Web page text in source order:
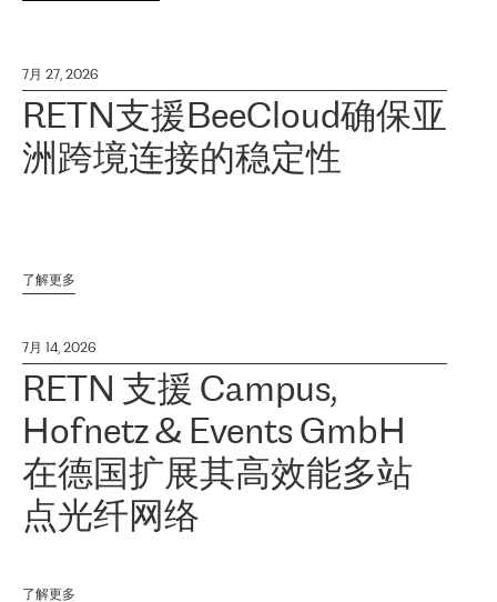
7月 27, 2026
RETN支援BeeCloud确保亚
洲跨境连接的稳定性
了解更多
7月 14, 2026
RETN 支援 Campus,
Hofnetz & Events GmbH
在德国扩展其高效能多站
点光纤网络
了解更多